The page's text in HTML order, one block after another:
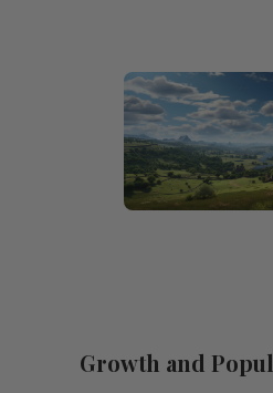
Growth and